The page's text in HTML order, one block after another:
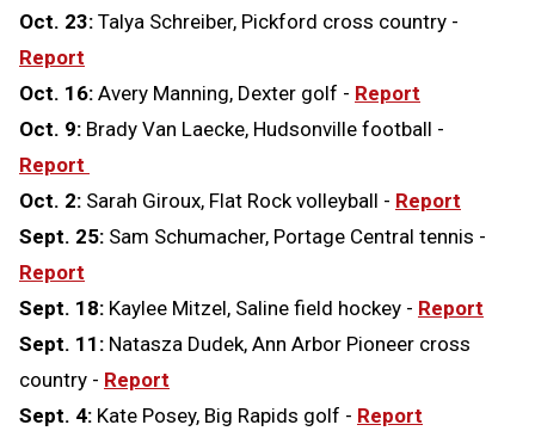
Oct. 23: Talya Schreiber, Pickford cross country -
Report
Oct. 16: Avery Manning, Dexter golf - Report
Oct. 9: Brady Van Laecke, Hudsonville football -
Report
Oct. 2: Sarah Giroux, Flat Rock volleyball - Report
Sept. 25: Sam Schumacher, Portage Central tennis -
Report
Sept. 18: Kaylee Mitzel, Saline field hockey - Report
Sept. 11: Natasza Dudek, Ann Arbor Pioneer cross
country - Report
Sept. 4: Kate Posey, Big Rapids golf - Report